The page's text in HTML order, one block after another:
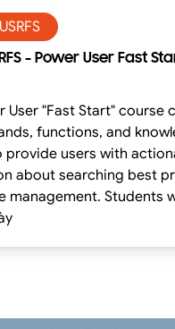
- Power User Fast
User "Fast Start" course
functions, and
users with
about searching best
management. Students
utilize time in